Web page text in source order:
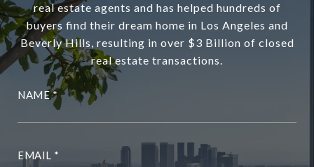
real estate agents and has helped hundreds of
buyers find their dream home in Los Angeles and
Beverly Hills, resulting in over $3 Billion of closed
real estate transactions.
NAME
EMAIL